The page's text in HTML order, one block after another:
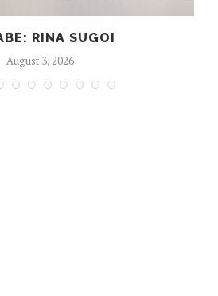
RINA SUGOI
August 3, 2026